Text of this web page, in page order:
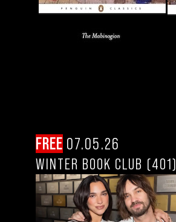
FREE 07.05.26
WINTER BOOK CLUB (401)